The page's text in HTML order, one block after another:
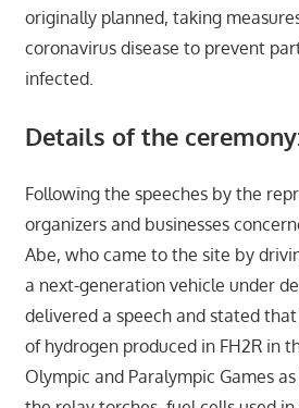
originally planned, taking
coronavirus disease to prevent
infected.
Details of the
Following the speeches by the
organizers and businesses
Abe, who came to the site by
a next-generation vehicle under
delivered a speech and stated
of hydrogen produced in FH2R in
Olympic and Paralympic Games